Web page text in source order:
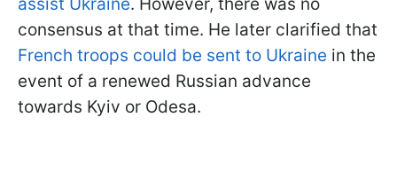
consensus at that time. He later clarified that
French troops could be sent to Ukraine in the
event of a renewed Russian advance
towards Kyiv or Odesa.